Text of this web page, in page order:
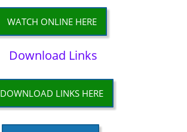
WATCH ONLINE HERE
Download Links
DOWNLOAD LINKS HERE